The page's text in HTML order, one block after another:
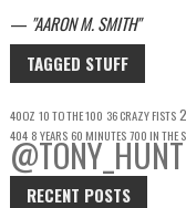
— AARON M. SMITH
TAGGED STUFF
40OZ 10 TO THE 100 36 CRAZY FISTS
404 8 YEARS 60 MINUTES700 IN THE
@TONY_HUNT
RECENT POSTS